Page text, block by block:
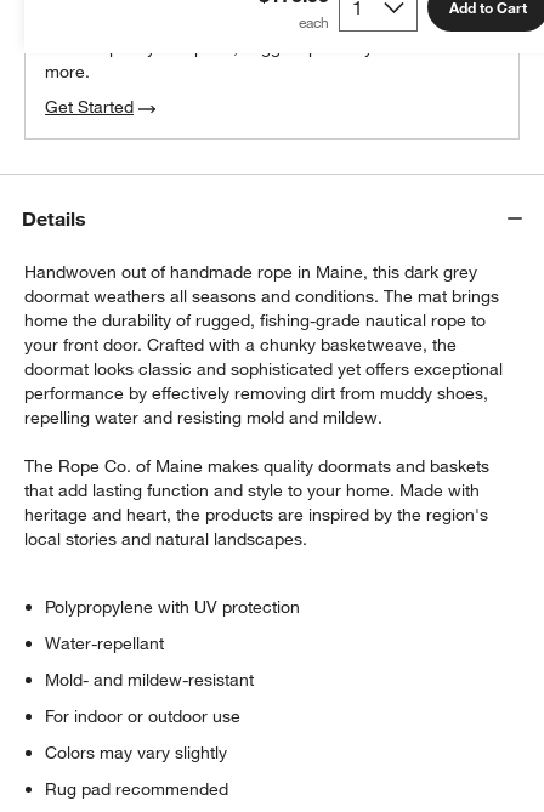
Add to Cart
more.
Get Started
Details
Handwoven out of handmade rope in Maine, this dark grey
doormat weathers all seasons and conditions. The mat brings
home the durability of rugged, fishing-grade nautical rope to
your front door. Crafted with a chunky basketweave, the
doormat looks classic and sophisticated yet offers exceptional
performance by effectively removing dirt from muddy shoes,
repelling water and resisting mold and mildew.
The Rope Co. of Maine makes quality doormats and baskets
that add lasting function and style to your home. Made with
heritage and heart, the products are inspired by the region's
local stories and natural landscapes.
Polypropylene with UV protection
Water-repellant
Mold- and mildew-resistant
For indoor or outdoor use
Colors may vary slightly
Rug pad recommended